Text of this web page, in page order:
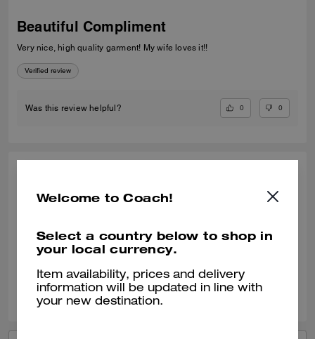
Beautiful Compliment
Very nice, high quality garment! My wife loves it!!
Verified review
Was this review helpful? 0 0
Lovely
Verified review
Was this review helpful? 0
Welcome to Coach!
Select a country below to shop in
your local currency.
Item availability, prices and delivery
information will be updated in line with
your new destination.